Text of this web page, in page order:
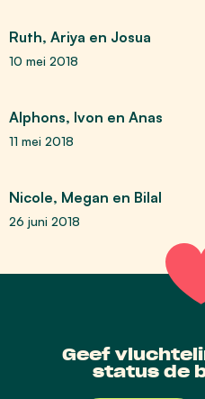
Ruth, Ariya en Josua
10 mei 2018
Alphons, Ivon en Anas
11 mei 2018
Nicole, Megan en Bilal
26 juni 2018
Geef
status de